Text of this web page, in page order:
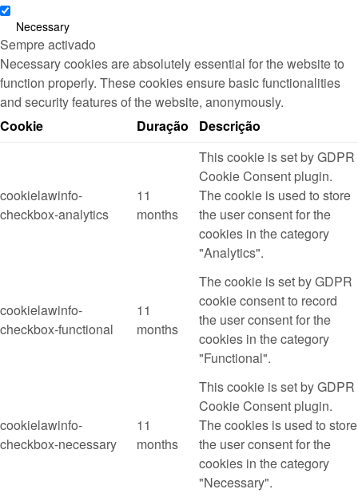
Necessary
Sempre activado
Necessary cookies are absolutely essential for the website to
function properly. These cookies ensure basic functionalities
and security features of the website, anonymously.
Cookie
Duração Descrição
cookielawinfo-
checkbox-analytics
11
months
This cookie is set by GDPR
Cookie Consent plugin.
The cookie is used to store
the user consent for the
cookies in the category
"Analytics".
cookielawinfo-
checkbox-functional
11
months
The cookie is set by GDPR
cookie consent to record
the user consent for the
cookies in the category
"Functional".
cookielawinfo-
checkbox-necessary
11
months
This cookie is set by GDPR
Cookie Consent plugin.
The cookies is used to store
the user consent for the
cookies in the category
"Necessary".